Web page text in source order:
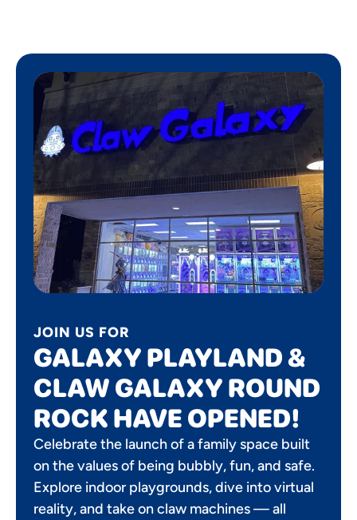
JOIN US FOR
GALAXY PLAYLAND &
CLAW GALAXY ROUND
ROCK HAVE OPENED!
Celebrate the launch of a family space built
on the values of being bubbly, fun, and safe.
Explore indoor playgrounds, dive into virtual
reality, and take on claw machines — all